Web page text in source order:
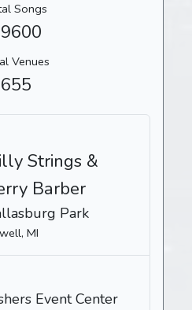
Songs
Venues
655
Strings &
Barber
Park
MI
Event Center